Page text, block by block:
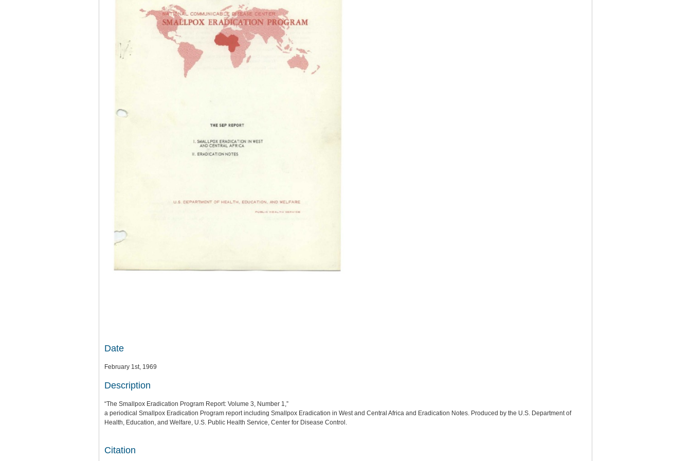
Date
February 1st, 1969
Description
“The Smallpox Eradication Program Report: Volume 3, Number 1,”
a periodical Smallpox Eradication Program report including Smallpox Eradication in West and Central Africa and Eradication Notes. Produced by the U.S. Department of
Health, Education, and Welfare, U.S. Public Health Service, Center for Disease Control.
Citation